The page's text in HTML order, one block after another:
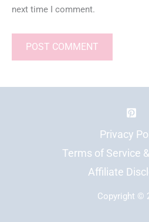
next time I comment.
Privacy
Terms of Service
Affiliate
Copyright ©